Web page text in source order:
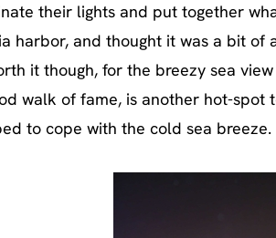
their lights and put together
harbor, and thought it was a bit
it though, for the breezy sea
walk of fame, is another hot-spot
to cope with the cold sea breeze.